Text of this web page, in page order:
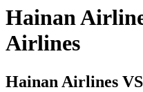
Hainan
Airlines
Hainan Airlines